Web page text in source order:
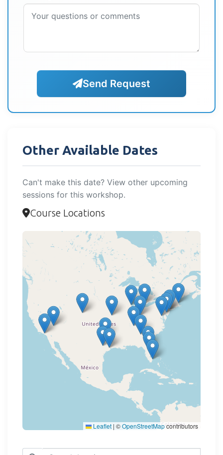
Send Request
Other Available Dates
Can't make this date? View other upcoming
sessions for this workshop.
Course Locations
Loading map...
Leaflet | ©OpenStreetMapcontributors